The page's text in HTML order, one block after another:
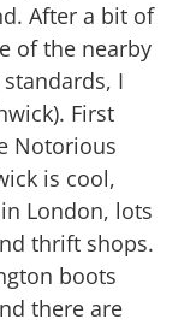
After a bit of
of the nearby
I
First
Notorious
is cool,
London, lots
thrift shops.
boots
there are